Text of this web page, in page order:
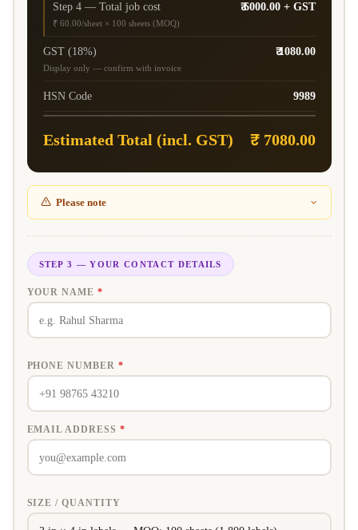
Step 4 — Total job cost
₹ 60.00/sheet × 100 sheets (MOQ)
₹ 6000.00 + GST
GST (18%)
Display only — confirm with invoice
₹ 1080.00
HSN Code 9989
Estimated Total (incl. GST) ₹ 7080.00
Please note
STEP 3 — YOUR CONTACT DETAILS
YOUR NAME*
PHONE NUMBER *
EMAIL ADDRESS *
SIZE / QUANTITY